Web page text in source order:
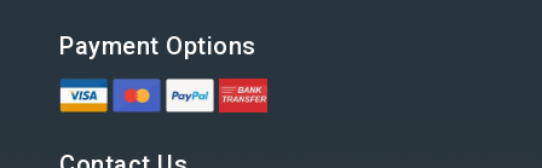
Payment Options